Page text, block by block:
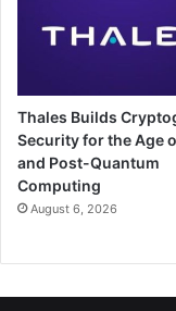
Thales Builds
Security for the Age
and Post-Quantum
Computing
August 6, 2026